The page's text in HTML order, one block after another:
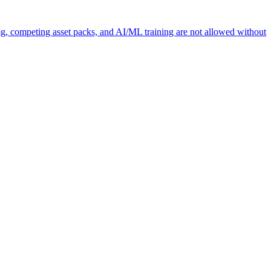
competing asset packs, and AI/ML training are not allowed without